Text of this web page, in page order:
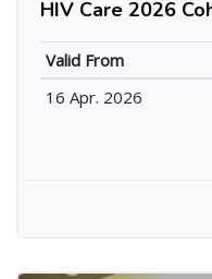
HIV Care 2026
Valid From
16 Apr. 2026